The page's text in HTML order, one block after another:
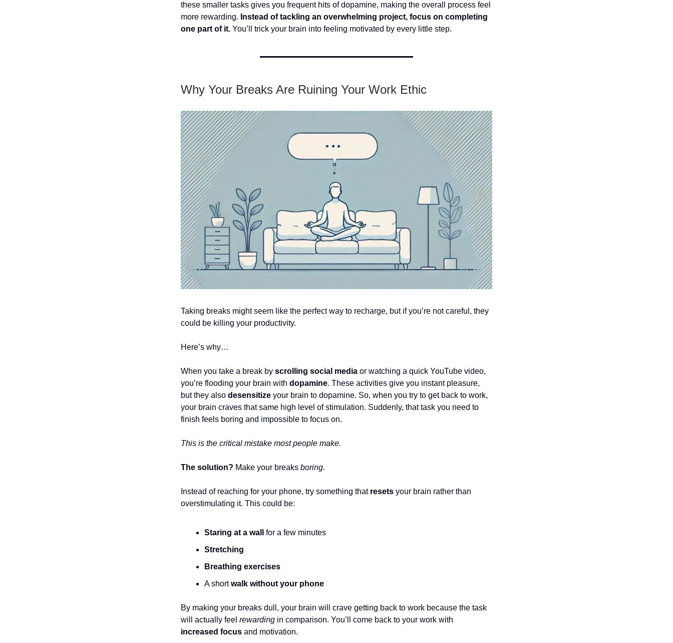
these smaller tasks gives you frequent hits of dopamine, making the overall process feel
more rewarding. Instead of tackling an overwhelming project, focus on completing
one part of it. You’ll trick your brain into feeling motivated by every little step.
Why Your Breaks Are Ruining Your Work Ethic
Taking breaks might seem like the perfect way to recharge, but if you’re not careful, they
could be killing your productivity.
Here’s why…
When you take a break by scrolling social media or watching a quick YouTube video,
you’re flooding your brain with dopamine. These activities give you instant pleasure,
but they also desensitize your brain to dopamine. So, when you try to get back to work,
your brain craves that same high level of stimulation. Suddenly, that task you need to
finish feels boring and impossible to focus on.
This is the critical mistake most people make.
The solution? Make your breaks boring.
Instead of reaching for your phone, try something that resets your brain rather than
overstimulating it. This could be:
Staring at a wall
for a few minutes
Stretching
Breathing exercises
A shortwalk without your phone
By making your breaks dull, your brain will crave getting back to work because the task
will actually feel rewarding in comparison. You’ll come back to your work with
increased focus and motivation.